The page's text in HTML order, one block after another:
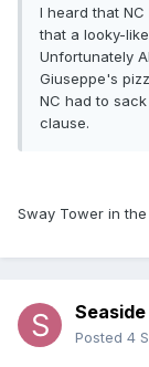
I heard that
that a looky-
Unfortunately
Giuseppe's
NC had to
clause.
Sway Tower in
Posted 4